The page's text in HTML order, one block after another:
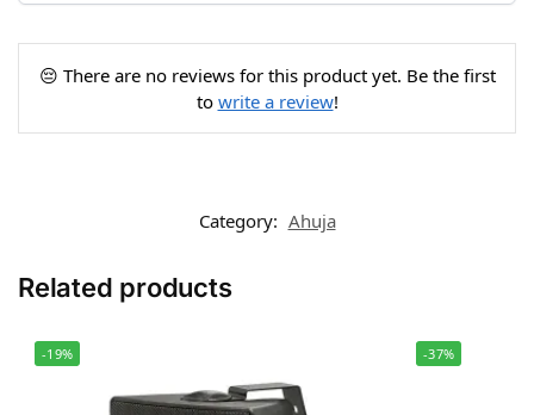
😔 There are no reviews for this product yet. Be the first
to write a review!
Category: Ahuja
Related products
-19% -37%